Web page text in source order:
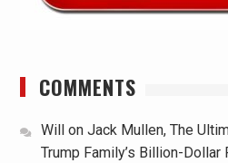
COMMENTS
Willon Jack Mullen, The
Trump Family’s Billion-